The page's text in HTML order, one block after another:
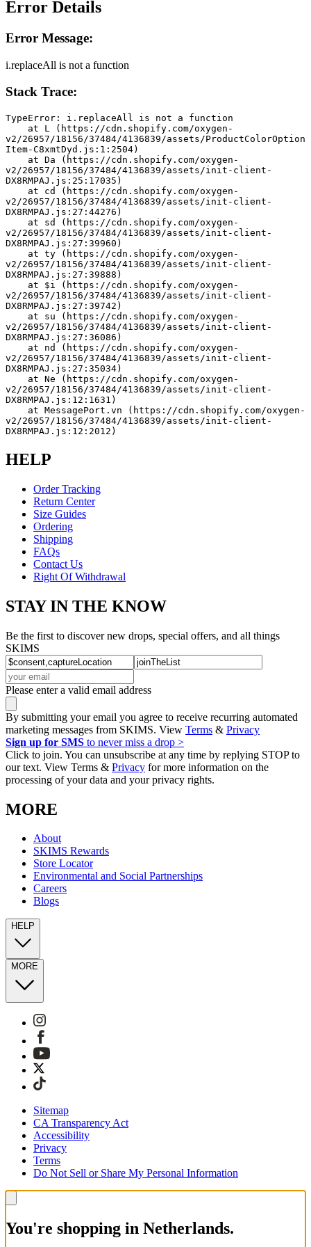
Error Details
Error Message:
i.replaceAll is not a function
Stack Trace:
TypeError: i.replaceAll is not a function
v2/26957/18156/37484/4136839/assets/ProductColorOption
Item-C8xmtDyd.js:1:2504)
v2/26957/18156/37484/4136839/assets/init-client-
DX8RMPAJ.js:25:17035)
v2/26957/18156/37484/4136839/assets/init-client-
DX8RMPAJ.js:27:44276)
v2/26957/18156/37484/4136839/assets/init-client-
DX8RMPAJ.js:27:39960)
v2/26957/18156/37484/4136839/assets/init-client-
DX8RMPAJ.js:27:39888)
v2/26957/18156/37484/4136839/assets/init-client-
DX8RMPAJ.js:27:39742)
v2/26957/18156/37484/4136839/assets/init-client-
DX8RMPAJ.js:27:36086)
v2/26957/18156/37484/4136839/assets/init-client-
DX8RMPAJ.js:27:35034)
v2/26957/18156/37484/4136839/assets/init-client-
DX8RMPAJ.js:12:1631)
v2/26957/18156/37484/4136839/assets/init-client-
DX8RMPAJ.js:12:2012)
HELP
Order Tracking
Return Center
Size Guides
Ordering
Shipping
FAQs
Contact Us
Right Of Withdrawal
STAY IN THE KNOW
Be the first to discover new drops, special offers, and all things
SKIMS
Please enter a valid email address
By submitting your email you agree to receive recurring automated
marketing messages from SKIMS. View Terms & Privacy
Sign up for SMS to never miss a drop >
Click to join. You can unsubscribe at any time by replying STOP to
our text. View Terms & Privacy for more information on the
processing of your data and your privacy rights.
MORE
About
SKIMS Rewards
Store Locator
Environmental and Social Partnerships
Careers
Blogs
HELP
MORE
Sitemap
CA Transparency Act
Accessibility
Privacy
Terms
Do Not Sell or Share My Personal Information
You're shopping in Netherlands.